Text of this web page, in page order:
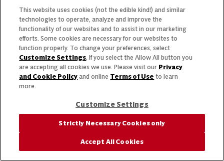
This website uses cookies (not the edible kind!) and similar
technologies to operate, analyze and improve the
functionality of our websites and to assist in our marketing
efforts. Some cookies are necessary for our websites to
function properly. To change your preferences, select
Customize Settings. If you select the Allow All button you
are accepting all cookies we use. Please visit our Privacy
and Cookie Policy and online Terms of Use to learn
more.
Customize Settings
Strictly Necessary Cookies only
Accept All Cookies